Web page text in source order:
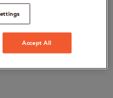
Accept All